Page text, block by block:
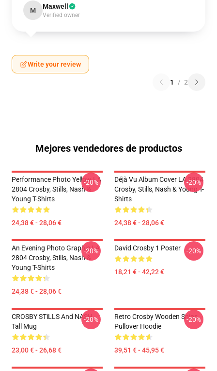
M Maxwell
Verified owner
Write your review
1 / 2
Mejores vendedores de productos
Performance Photo Yellow LA
2804 Crosby, Stills, Nash &
Young T-Shirts
24,38 € - 28,06 €
-20%
Déjà Vu Album Cover LA 2804
Crosby, Stills, Nash & Young T-
Shirts
24,38 € - 28,06 €
-20%
An Evening Photo Graphic LA
2804 Crosby, Stills, Nash &
Young T-Shirts
24,38 € - 28,06 €
-20% David Crosby 1 Poster
18,21 € - 42,22 €
-20%
CROSBY STiLLS And NASH
Tall Mug
23,00 € - 26,68 €
-20%
Retro Crosby Wooden Ships
Pullover Hoodie
39,51 € - 45,95 €
-20%